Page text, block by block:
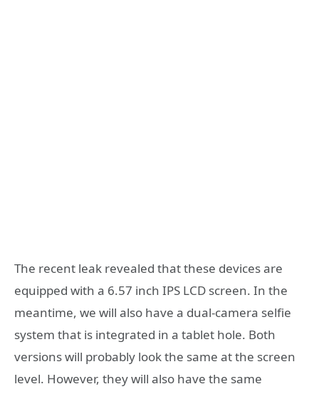
The recent leak revealed that these devices are
equipped with a 6.57 inch IPS LCD screen. In the
meantime, we will also have a dual-camera selfie
system that is integrated in a tablet hole. Both
versions will probably look the same at the screen
level. However, they will also have the same